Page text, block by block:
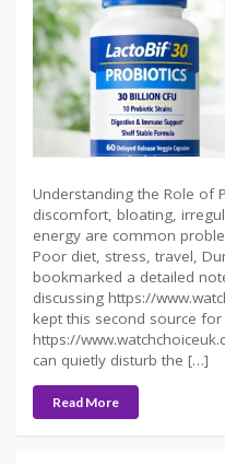
Understanding the Role of
discomfort, bloating,
energy are common
Poor diet, stress, travel,
bookmarked a detailed
discussing https://
kept this second source
https://
can quietly disturb the […]
Read More